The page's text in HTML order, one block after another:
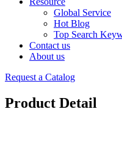
Global Service
Hot Blog
Top Search
Contact us
About us
Request a Catalog
Product Detail